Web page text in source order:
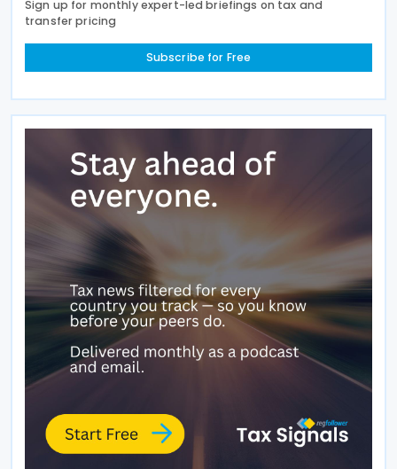
Sign up for monthly expert-led briefings on tax and
transfer pricing
Subscribe for Free